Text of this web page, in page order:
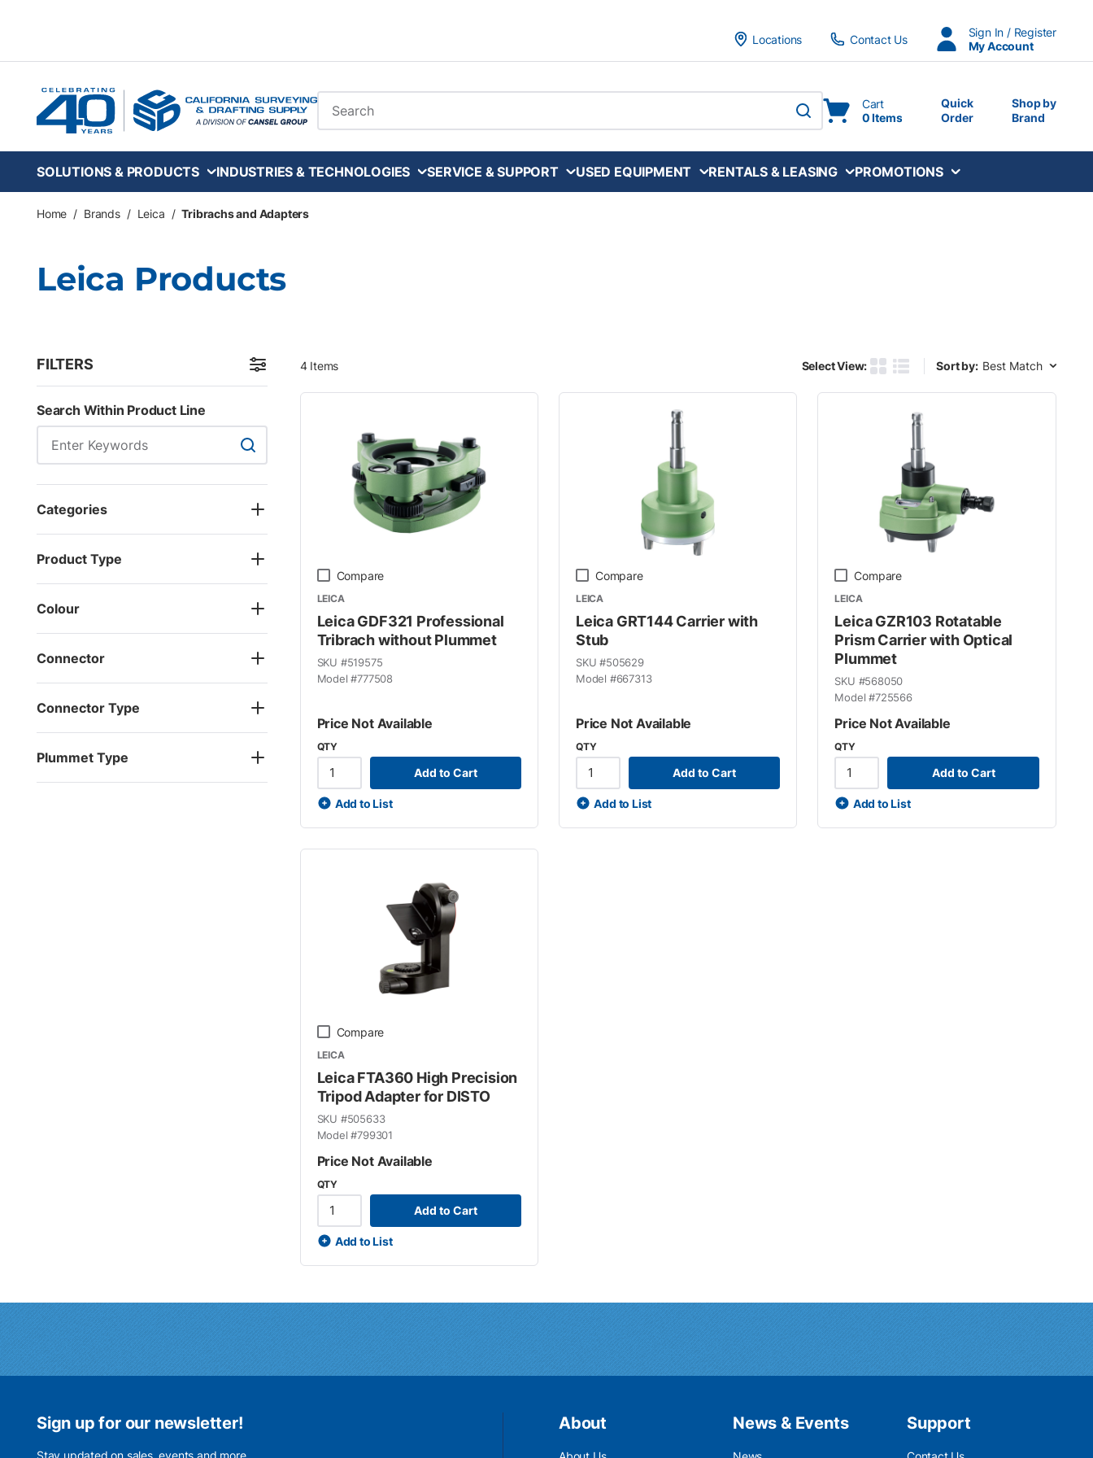
Locations
Contact Us
Sign In / Register
My Account
Site Search
submit search
Cart
0 Items
Quick
Order
Shop by
Brand
SOLUTIONS & PRODUCTS INDUSTRIES & TECHNOLOGIES SERVICE & SUPPORT USED EQUIPMENT RENTALS & LEASING PROMOTIONS
Home / Brands / Leica / Tribrachs and Adapters
Leica Products
FILTERS Skip to Results
Search Within Product Line
Search Within Product Line
Categories
Product Type
Colour
Connector
Connector Type
Plummet Type
4Items Select View:
Product Grid View
Product List View
Sort by:
Sort by:
Compare
LEICA
Leica GDF321 Professional
Tribrach without Plummet
SKU #519575
Model #777508
Price Not Available
QTY
Add to Cart
Add to List
Compare
LEICA
Leica GRT144 Carrier with
Stub
SKU #505629
Model #667313
Price Not Available
QTY
Add to Cart
Add to List
Compare
LEICA
Leica GZR103 Rotatable
Prism Carrier with Optical
Plummet
SKU #568050
Model #725566
Price Not Available
QTY
Add to Cart
Add to List
Compare
LEICA
Leica FTA360 High Precision
Tripod Adapter for DISTO
SKU #505633
Model #799301
Price Not Available
QTY
Add to Cart
Add to List
Sign up for our newsletter!
Stay updated on sales, events and more.
About News & Events Support